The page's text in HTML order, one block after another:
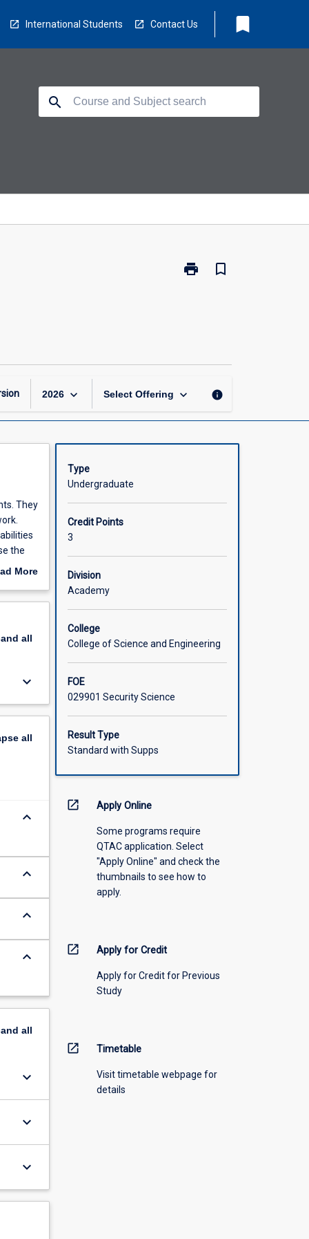
International Students Contact Us bookmark
search
print
Print
bookmark_border
2026 keyboard_arrow_down Select Offering keyboard_arrow_down info
They
the
More
all
keyboard_arrow_down
all
keyboard_arrow_down
keyboard_arrow_down
keyboard_arrow_down
keyboard_arrow_down
all
keyboard_arrow_down
keyboard_arrow_down
keyboard_arrow_down
Type
Undergraduate
Credit Points
3
Division
Academy
College
College of Science and Engineering
FOE
029901 Security Science
Result Type
Standard with Supps
open_in_new Apply Online
Some programs require
QTAC application. Select
"Apply Online" and check the
thumbnails to see how to
apply.
open_in_new Apply for Credit
Apply for Credit for Previous
Study
open_in_new Timetable
Visit timetable webpage for
details